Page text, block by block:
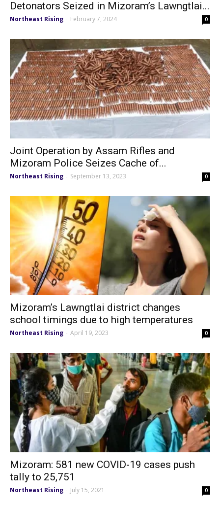
Detonators Seized in Mizoram’s Lawngtlai...
Northeast Rising - February 7, 2024 0
Joint Operation by Assam Rifles and
Mizoram Police Seizes Cache of...
Northeast Rising - September 13, 2023 0
Mizoram’s Lawngtlai district changes
school timings due to high temperatures
Northeast Rising - April 19, 2023 0
Mizoram: 581 new COVID-19 cases push
tally to 25,751
Northeast Rising - July 15, 2021 0